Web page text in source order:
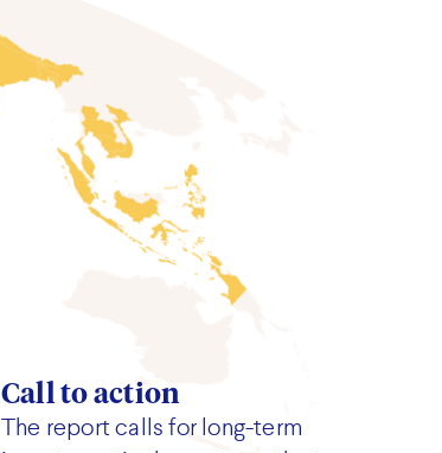
Call to action
The report calls for long-term